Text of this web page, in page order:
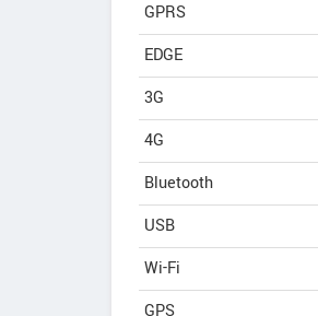
GPRS
EDGE
3G
4G
Bluetooth
USB
Wi-Fi
GPS